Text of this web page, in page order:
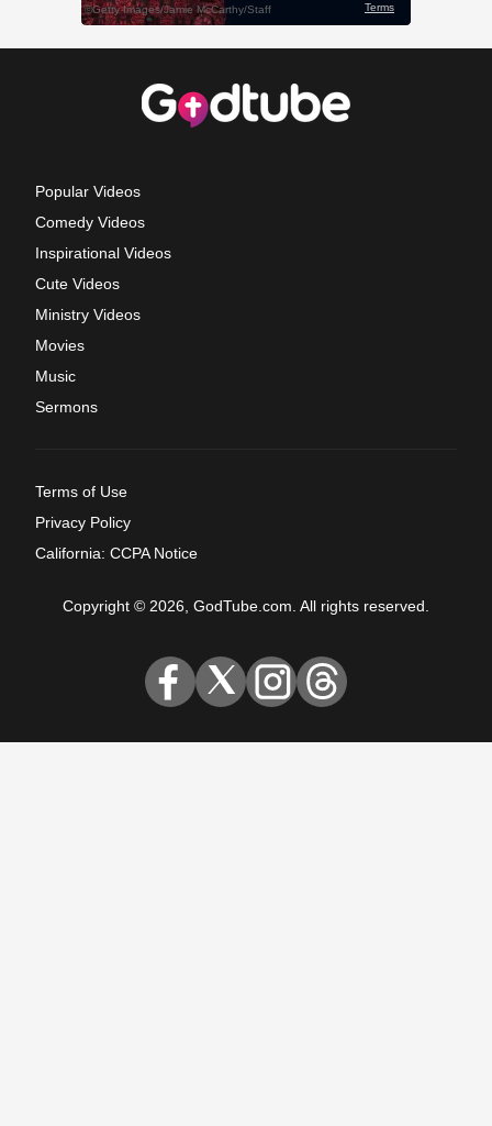
Popular Videos
Comedy Videos
Inspirational Videos
Cute Videos
Ministry Videos
Movies
Music
Sermons
Terms of Use
Privacy Policy
California: CCPA Notice
Copyright © 2026, GodTube.com. All rights reserved.